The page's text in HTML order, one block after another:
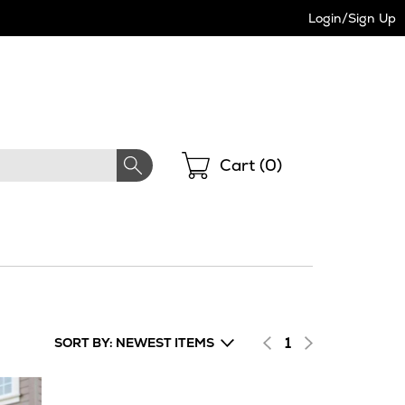
Login/Sign Up
Shopping
Cart (0)
SORT BY: NEWEST ITEMS 1